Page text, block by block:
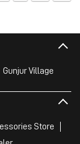
Gunjur Village
Store